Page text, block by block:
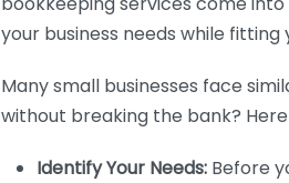
your business needs while fitting
Many small businesses face
without breaking the bank?
Identify Your Needs: Before